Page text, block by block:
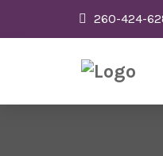
260-424-